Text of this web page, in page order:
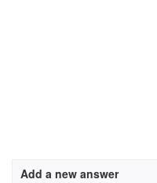
Add a new answer